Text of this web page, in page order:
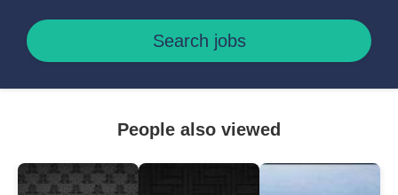
Search jobs
People also viewed